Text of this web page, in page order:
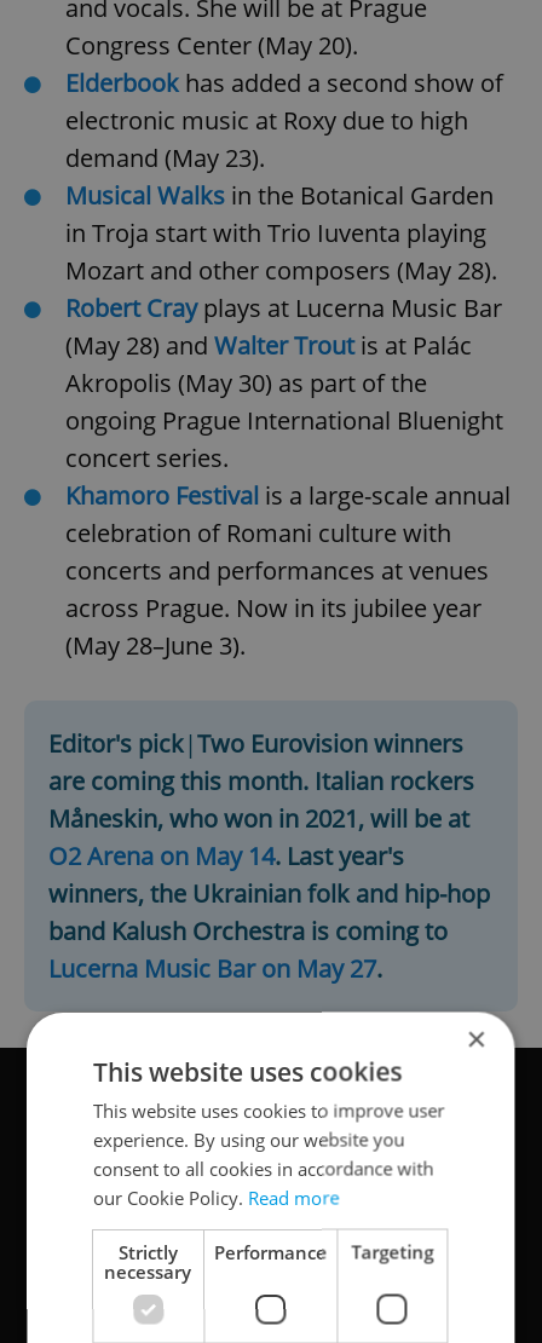
and vocals. She will be at Prague
Congress Center (May 20).
Elderbook has added a second show of
electronic music at Roxy due to high
demand (May 23).
Musical Walks in the Botanical Garden
in Troja start with Trio Iuventa playing
Mozart and other composers (May 28).
Robert Crayplays at Lucerna Music Bar
(May 28) and Walter Trout is at Palác
Akropolis (May 30) as part of the
ongoing Prague International Bluenight
concert series.
Khamoro Festival is a large-scale annual
celebration of Romani culture with
concerts and performances at venues
across Prague. Now in its jubilee year
(May 28–June 3).
Editor's pick|Two Eurovision winners
are coming this month. Italian rockers
Måneskin, who won in 2021, will be at
O2 Arena on May 14. Last year's
winners, the Ukrainian folk and hip-hop
band Kalush Orchestra is coming to
Lucerna Music Bar on May 27.
×
This website uses cookies
This website uses cookies to improve user
experience. By using our website you
consent to all cookies in accordance with
our Cookie Policy. Read more
Strictly
necessary
Performance Targeting